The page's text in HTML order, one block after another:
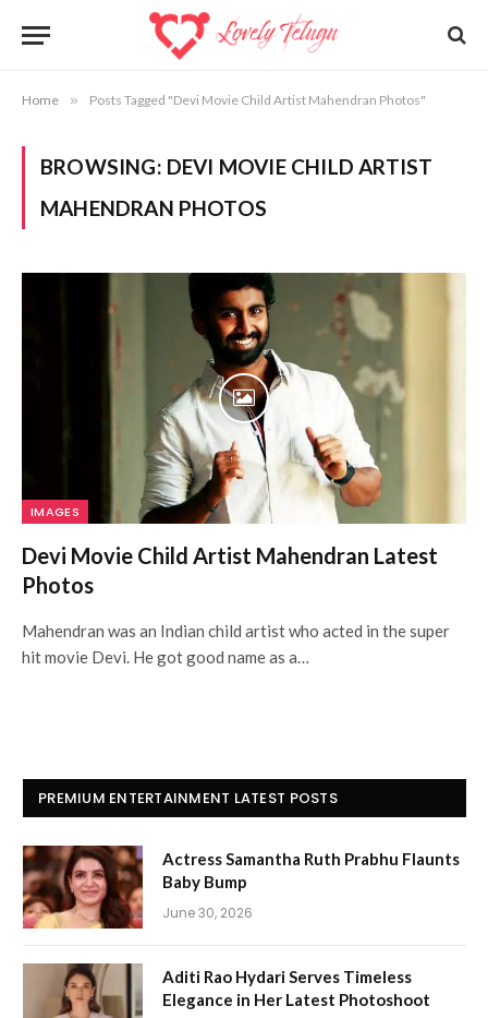
Home » Posts Tagged "Devi Movie Child Artist Mahendran Photos"
BROWSING: DEVI MOVIE CHILD ARTIST
MAHENDRAN PHOTOS
IMAGES
Devi Movie Child Artist Mahendran Latest
Photos
Mahendran was an Indian child artist who acted in the super
hit movie Devi. He got good name as a…
PREMIUM ENTERTAINMENT LATEST POSTS
Actress Samantha Ruth Prabhu Flaunts
Baby Bump
June 30, 2026
Aditi Rao Hydari Serves Timeless
Elegance in Her Latest Photoshoot